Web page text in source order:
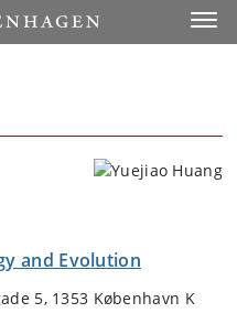
and Evolution
5, 1353 København K